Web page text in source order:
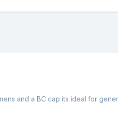
and a BC cap its ideal for